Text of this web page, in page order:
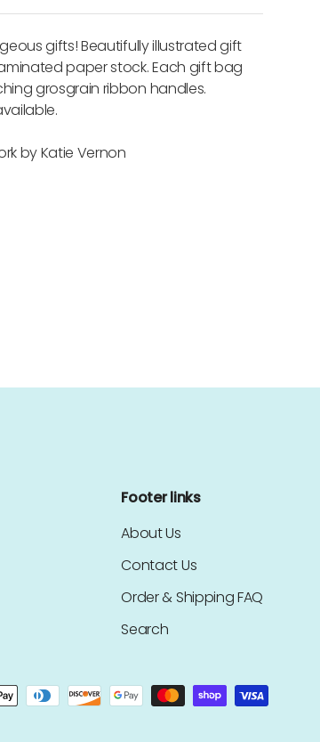
gifts! Beautifully illustrated gift
paper stock. Each gift bag
grosgrain ribbon handles.
by Katie Vernon
Footer links
About Us
Contact Us
Order & Shipping FAQ
Search